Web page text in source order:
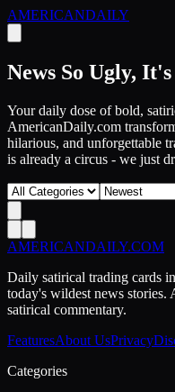
AMERICANDAILY
News So Ugly,
Your daily dose of bold,
AmericanDaily.com
hilarious, and unforgettable
is already a circus - we just
AMERICANDAILY.COM
Daily satirical trading cards
today's wildest news stories.
satirical commentary.
FeaturesAbout UsPrivacy
Categories